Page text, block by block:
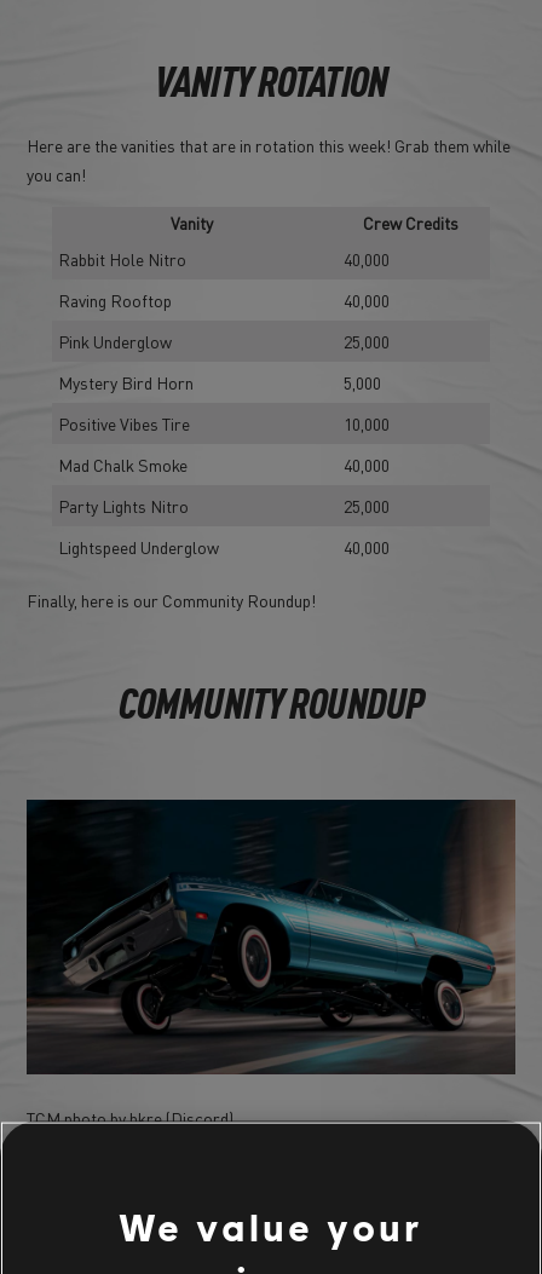
VANITY ROTATION
Here are the vanities that are in rotation this week! Grab them while
you can!
Vanity
Crew Credits
Rabbit Hole Nitro
40,000
Raving Rooftop
40,000
Pink Underglow
25,000
Mystery Bird Horn
5,000
Positive Vibes Tire
10,000
Mad Chalk Smoke
40,000
Party Lights Nitro
25,000
Lightspeed Underglow
40,000
Finally, here is our Community Roundup!
COMMUNITY ROUNDUP
TCM photo by hkre (Discord)
We value your